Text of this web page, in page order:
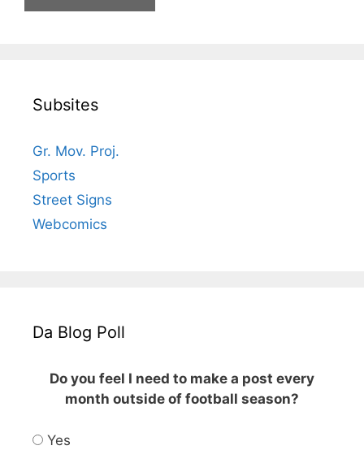
Subsites
Gr. Mov. Proj.
Sports
Street Signs
Webcomics
Da Blog Poll
Do you feel I need to make a post every
month outside of football season?
Yes